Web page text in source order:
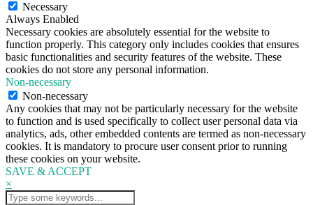
Necessary
Always Enabled
Necessary cookies are absolutely essential for the website to
function properly. This category only includes cookies that ensures
basic functionalities and security features of the website. These
cookies do not store any personal information.
Non-necessary
Non-necessary
Any cookies that may not be particularly necessary for the website
to function and is used specifically to collect user personal data via
analytics, ads, other embedded contents are termed as non-necessary
cookies. It is mandatory to procure user consent prior to running
these cookies on your website.
SAVE & ACCEPT
×